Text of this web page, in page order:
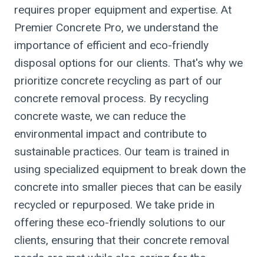
requires proper equipment and expertise. At
Premier Concrete Pro, we understand the
importance of efficient and eco-friendly
disposal options for our clients. That's why we
prioritize concrete recycling as part of our
concrete removal process. By recycling
concrete waste, we can reduce the
environmental impact and contribute to
sustainable practices. Our team is trained in
using specialized equipment to break down the
concrete into smaller pieces that can be easily
recycled or repurposed. We take pride in
offering these eco-friendly solutions to our
clients, ensuring that their concrete removal